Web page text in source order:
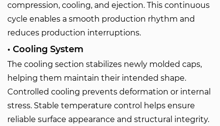
compression, cooling, and ejection. This continuous
cycle enables a smooth production rhythm and
reduces production interruptions.
• Cooling System
The cooling section stabilizes newly molded caps,
helping them maintain their intended shape.
Controlled cooling prevents deformation or internal
stress. Stable temperature control helps ensure
reliable surface appearance and structural integrity.